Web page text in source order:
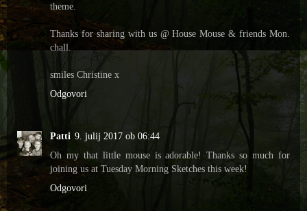
theme.
Thanks for sharing with us @ House Mouse & friends Mon.
chall.
smiles Christine x
Odgovori
Patti 9. julij 2017 ob 06:44
Oh my that little mouse is adorable! Thanks so much for
joining us at Tuesday Morning Sketches this week!
Odgovori